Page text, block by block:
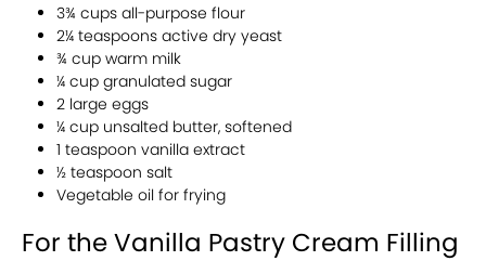
3¾ cups all-purpose flour
2¼ teaspoons active dry yeast
¾ cup warm milk
¼ cup granulated sugar
2 large eggs
¼ cup unsalted butter, softened
1 teaspoon vanilla extract
½ teaspoon salt
Vegetable oil for frying
For the Vanilla Pastry Cream Filling